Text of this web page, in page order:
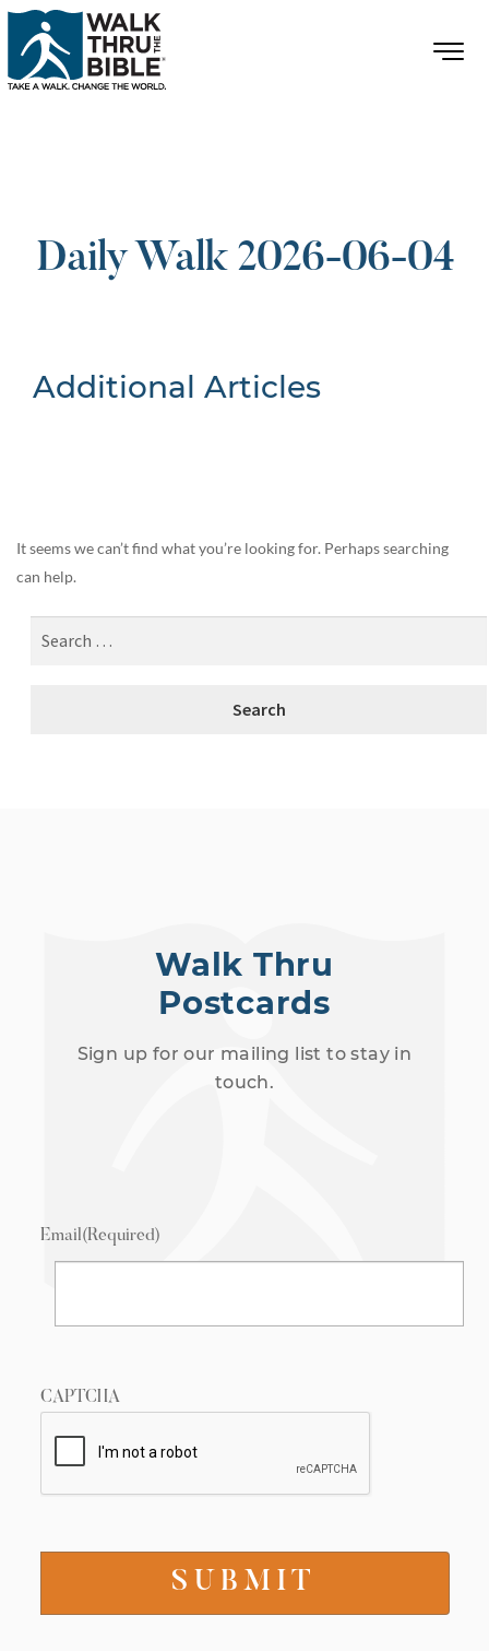
Daily Walk 2026-06-04
Additional Articles
It seems we can’t find what you’re looking for. Perhaps searching
can help.
Walk Thru
Postcards
Sign up for our mailing list to stay in
touch.
Email(Required)
CAPTCHA